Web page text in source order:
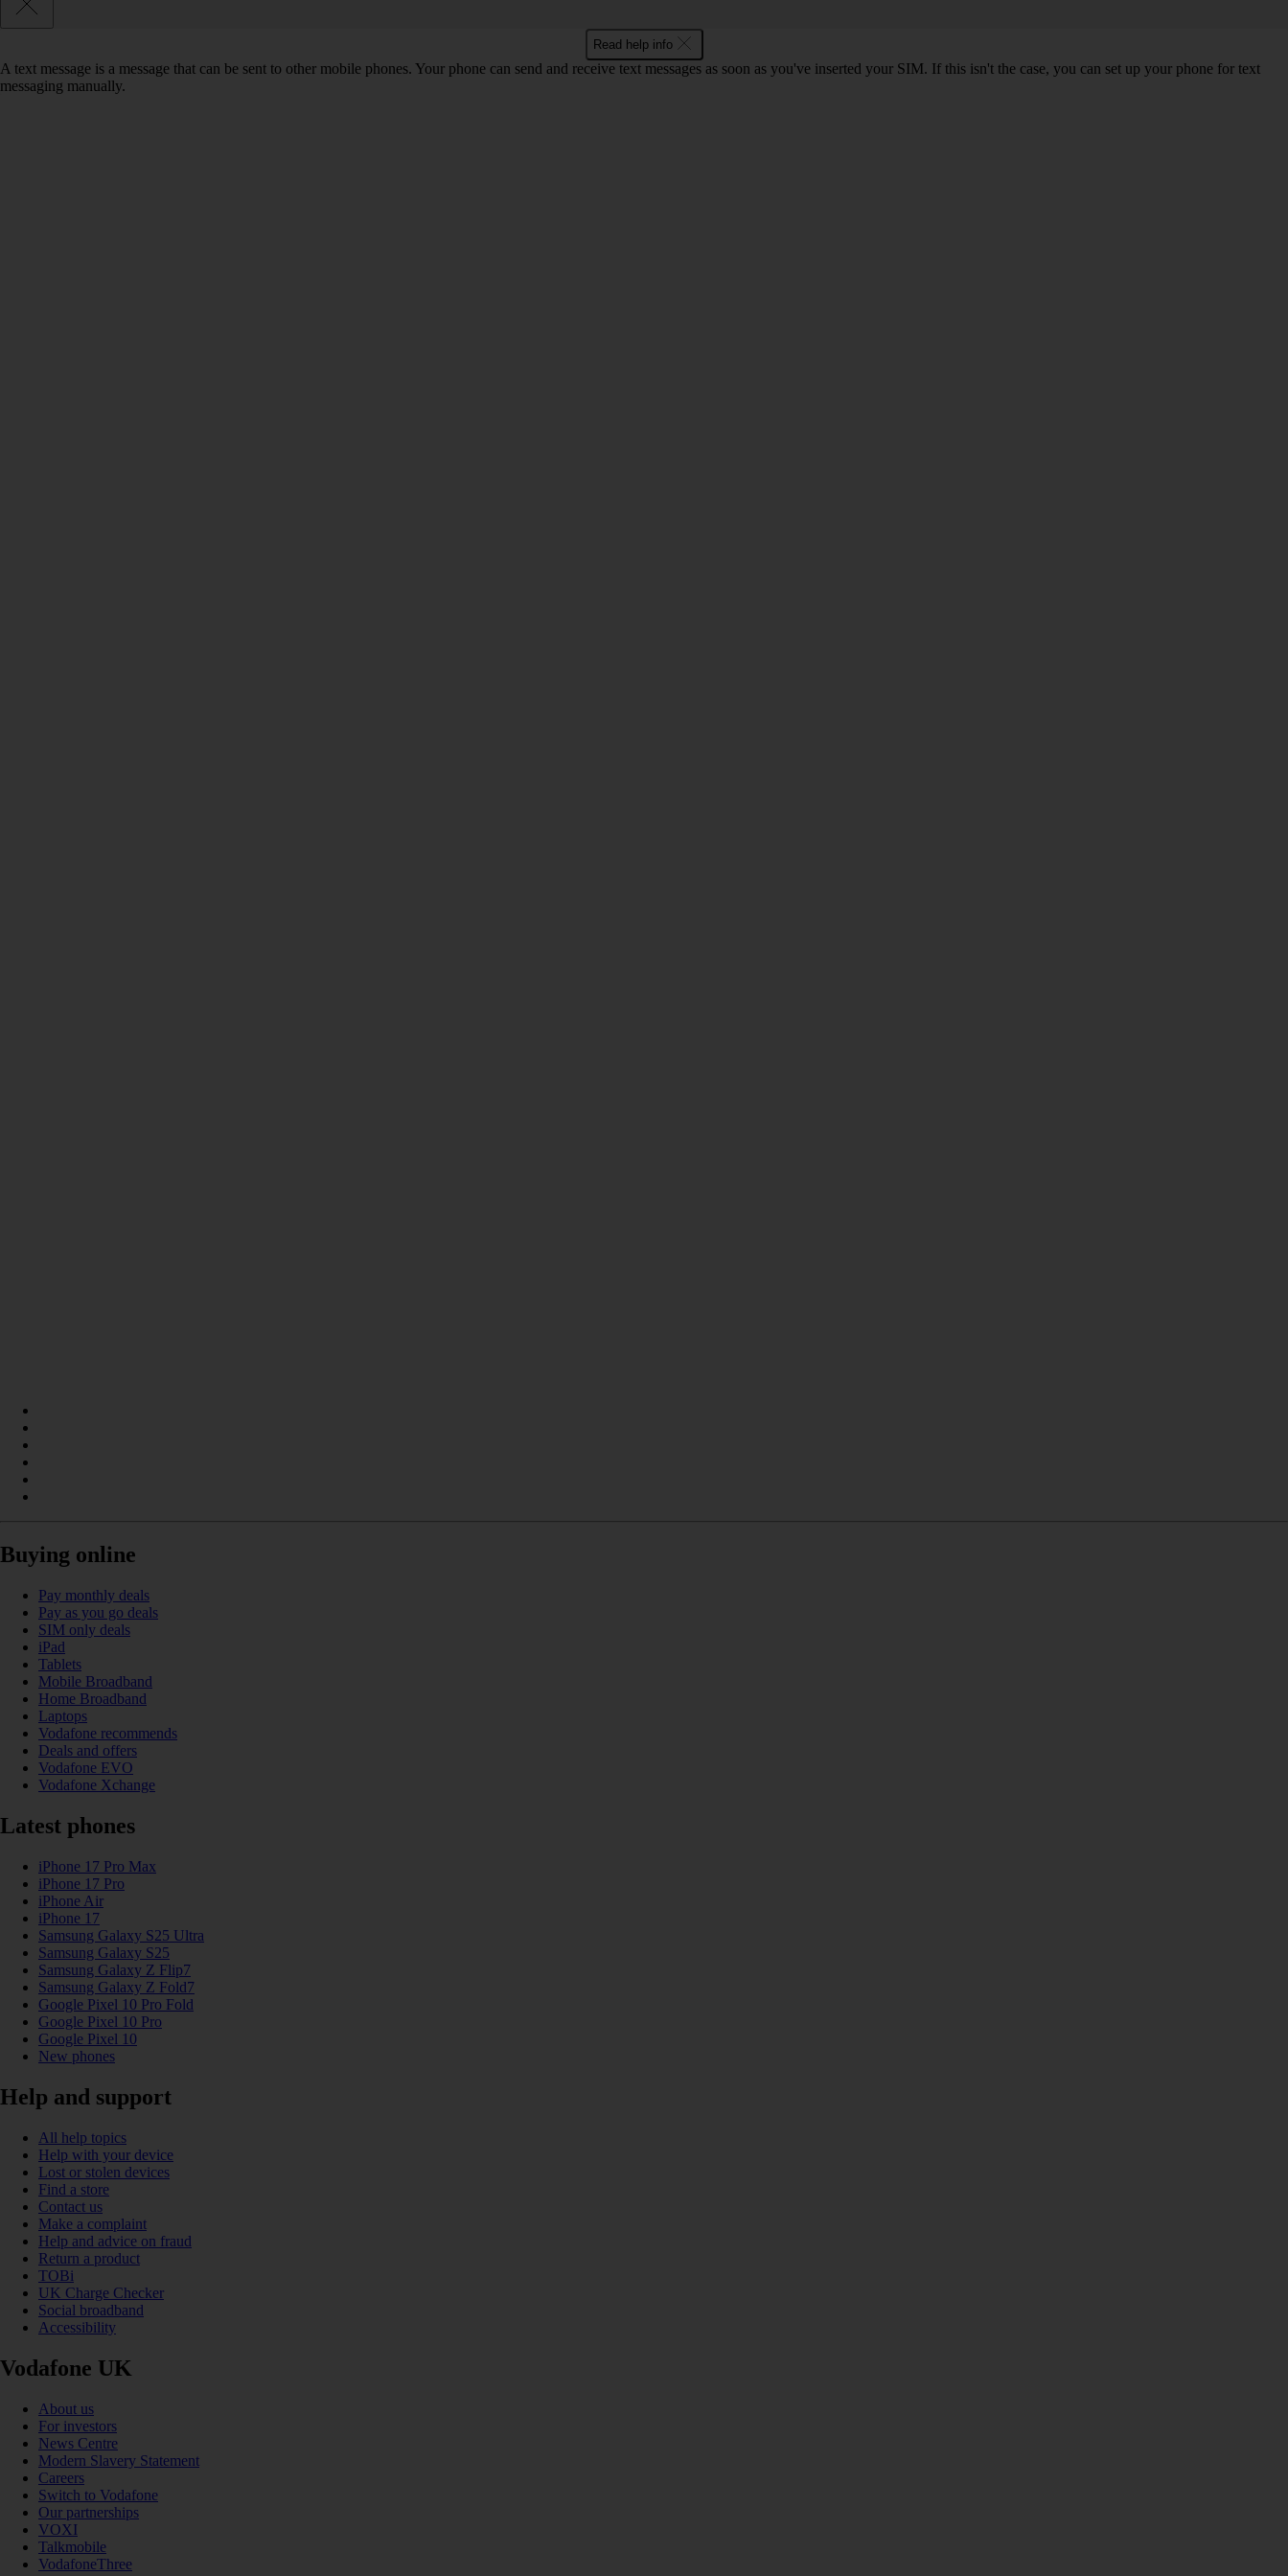
Read help info
A text message is a message that can be sent to other mobile phones. Your phone can send and receive text messages as soon as you've inserted your SIM. If this isn't the case, you can set up your phone for text
messaging manually.
Buying online
Pay monthly deals
Pay as you go deals
SIM only deals
iPad
Tablets
Mobile Broadband
Home Broadband
Laptops
Vodafone recommends
Deals and offers
Vodafone EVO
Vodafone Xchange
Latest phones
iPhone 17 Pro Max
iPhone 17 Pro
iPhone Air
iPhone 17
Samsung Galaxy S25 Ultra
Samsung Galaxy S25
Samsung Galaxy Z Flip7
Samsung Galaxy Z Fold7
Google Pixel 10 Pro Fold
Google Pixel 10 Pro
Google Pixel 10
New phones
Help and support
All help topics
Help with your device
Lost or stolen devices
Find a store
Contact us
Make a complaint
Help and advice on fraud
Return a product
TOBi
UK Charge Checker
Social broadband
Accessibility
Vodafone UK
About us
For investors
News Centre
Modern Slavery Statement
Careers
Switch to Vodafone
Our partnerships
VOXI
Talkmobile
VodafoneThree